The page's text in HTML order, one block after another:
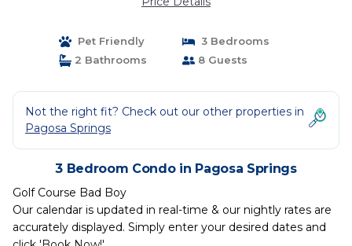
Pet Friendly
3 Bedrooms
2 Bathrooms
8 Guests
Not the right fit? Check out our other properties in
Pagosa Springs
3 Bedroom Condo in Pagosa Springs
Golf Course Bad Boy
Our calendar is updated in real-time & our nightly rates are
accurately displayed. Simply enter your desired dates and